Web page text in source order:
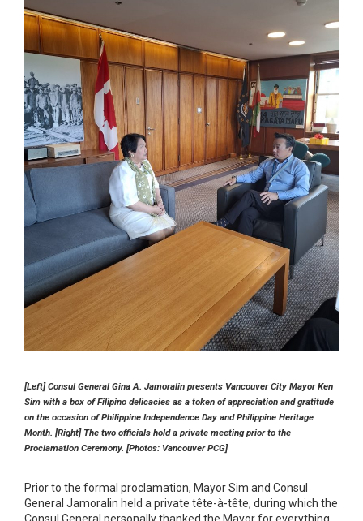
[Left] Consul General Gina A. Jamoralin presents Vancouver City Mayor Ken
Sim with a box of Filipino delicacies as a token of appreciation and gratitude
on the occasion of Philippine Independence Day and Philippine Heritage
Month. [Right] The two officials hold a private meeting prior to the
Proclamation Ceremony. [Photos: Vancouver PCG]
Prior to the formal proclamation, Mayor Sim and Consul
General Jamoralin held a private tête-à-tête, during which the